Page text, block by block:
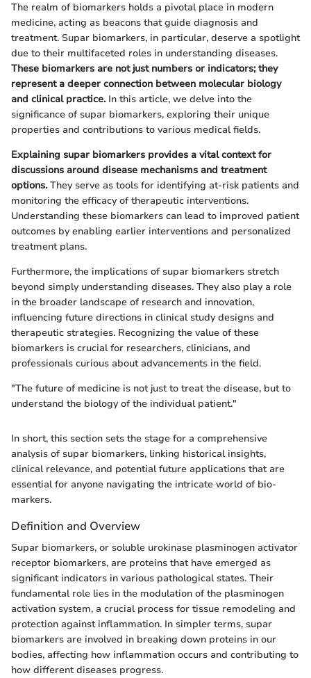
The realm of biomarkers holds a pivotal place in modern
medicine, acting as beacons that guide diagnosis and
treatment. Supar biomarkers, in particular, deserve a spotlight
due to their multifaceted roles in understanding diseases.
These biomarkers are not just numbers or indicators; they
represent a deeper connection between molecular biology
and clinical practice.In this article, we delve into the
significance of supar biomarkers, exploring their unique
properties and contributions to various medical fields.
Explaining supar biomarkers provides a vital context for
discussions around disease mechanisms and treatment
options.They serve as tools for identifying at-risk patients and
monitoring the efficacy of therapeutic interventions.
Understanding these biomarkers can lead to improved patient
outcomes by enabling earlier interventions and personalized
treatment plans.
Furthermore, the implications of supar biomarkers stretch
beyond simply understanding diseases. They also play a role
in the broader landscape of research and innovation,
influencing future directions in clinical study designs and
therapeutic strategies. Recognizing the value of these
biomarkers is crucial for researchers, clinicians, and
professionals curious about advancements in the field.
"The future of medicine is not just to treat the disease, but to
understand the biology of the individual patient."
In short, this section sets the stage for a comprehensive
analysis of supar biomarkers, linking historical insights,
clinical relevance, and potential future applications that are
essential for anyone navigating the intricate world of bio-
markers.
Definition and Overview
Supar biomarkers, or soluble urokinase plasminogen activator
receptor biomarkers, are proteins that have emerged as
significant indicators in various pathological states. Their
fundamental role lies in the modulation of the plasminogen
activation system, a crucial process for tissue remodeling and
protection against inflammation. In simpler terms, supar
biomarkers are involved in breaking down proteins in our
bodies, affecting how inflammation occurs and contributing to
how different diseases progress.